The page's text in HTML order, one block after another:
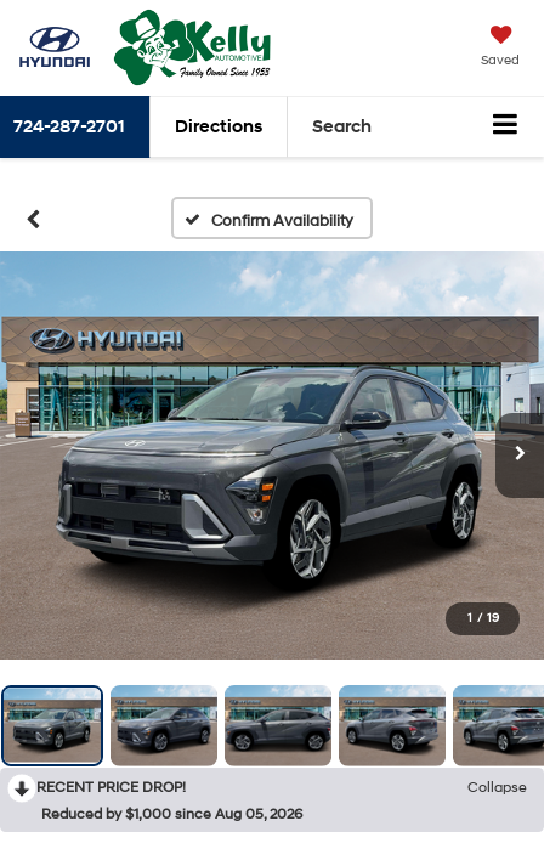
Saved
724-287-2701 Directions Search
Confirm Availability
1 / 19
RECENT PRICE DROP!
Collapse
Reduced by $1,000 since Aug 05, 2026